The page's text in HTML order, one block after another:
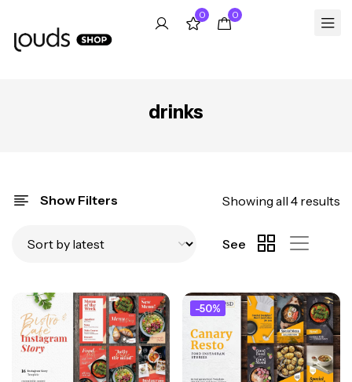
0 0
drinks
Show Filters Showing all 4 results
See
-50%